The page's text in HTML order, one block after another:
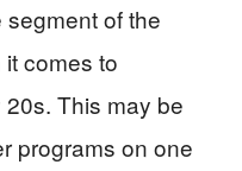
segment of the
comes to
This may be
programs on one